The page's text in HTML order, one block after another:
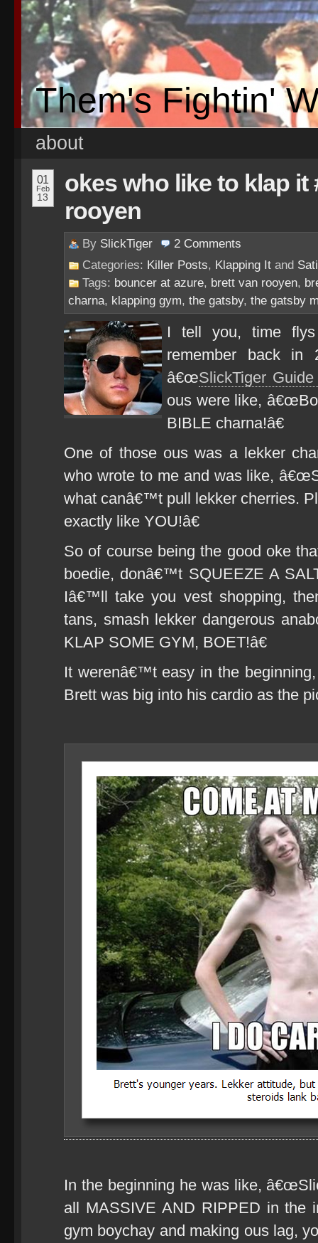
Them's Fightin'
about
01
Feb
13
okes who like to klap it
rooyen
By SlickTiger 2 Comments
Categories: Killer Posts, Klapping It and
Tags: bouncer at azure, brett van rooyen,
charna, klapping gym, the gatsby, the gatsby
I tell you, time
remember back
â€œSlickTiger
ous were like,
BIBLE charna!â€
One of those ous was a lekker
who wrote to me and was like,
what canâ€™t pull lekker cherries.
exactly like YOU!â€
So of course being the good oke
boedie, donâ€™t SQUEEZE A
Iâ€™ll take you vest shopping,
tans, smash lekker dangerous
KLAP SOME GYM, BOET!â€
It werenâ€™t easy in the
Brett was big into his cardio as the
In the beginning he was like,
all MASSIVE AND RIPPED in the
gym boychay and making ous lag,